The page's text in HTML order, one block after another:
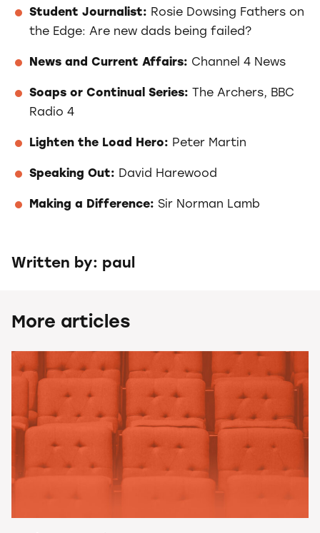
Student Journalist: Rosie Dowsing Fathers on
the Edge: Are new dads being failed?
News and Current Affairs: Channel 4 News
Soaps or Continual Series: The Archers, BBC
Radio 4
Lighten the Load Hero: Peter Martin
Speaking Out: David Harewood
Making a Difference: Sir Norman Lamb
Written by: paul
More articles